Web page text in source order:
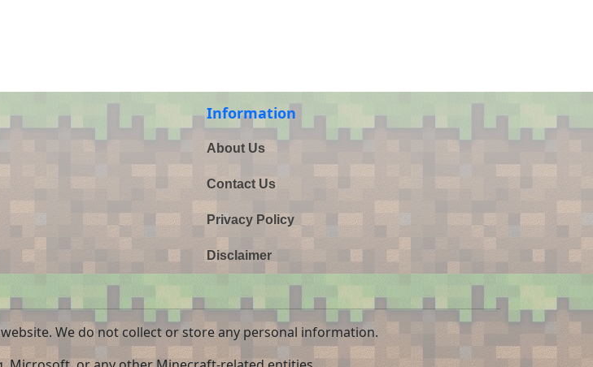
Information
About Us
Contact Us
Privacy Policy
Disclaimer
We do not collect or store any personal information.